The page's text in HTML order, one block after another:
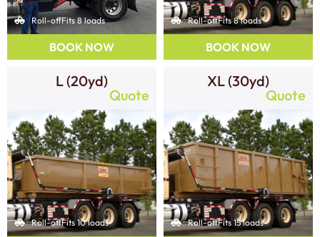
Roll-offFits 8 loads
BOOK NOW
Roll-offFits 8 loads
BOOK NOW
L (20yd)
Quote
Roll-offFits 10 loads
XL (30yd)
Quote
Roll-offFits 15 loads